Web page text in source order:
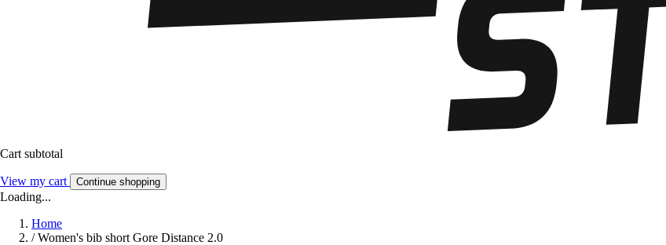
Cart subtotal
View my cart Continue shopping
Loading...
Home
/ Women's bib short Gore Distance 2.0